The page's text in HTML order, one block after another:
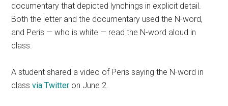
documentary that depicted lynchings in explicit detail.
Both the letter and the documentary used the N-word,
and Peris — who is white — read the N-word aloud in
class.
A student shared a video of Peris saying the N-word in
classvia Twitter on June 2.